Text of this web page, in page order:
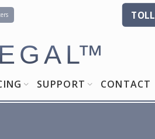
TOLL
™
SUPPORT CONTACT